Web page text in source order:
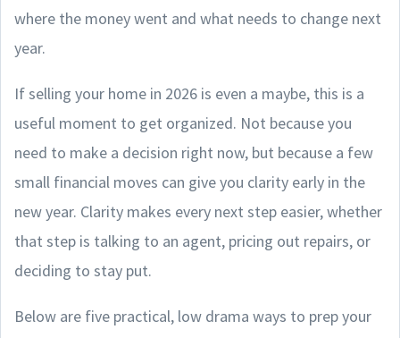
where the money went and what needs to change next
year.
If selling your home in 2026 is even a maybe, this is a
useful moment to get organized. Not because you
need to make a decision right now, but because a few
small financial moves can give you clarity early in the
new year. Clarity makes every next step easier, whether
that step is talking to an agent, pricing out repairs, or
deciding to stay put.
Below are five practical, low drama ways to prep your